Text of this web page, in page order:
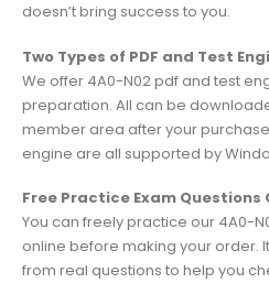
doesn’t bring success to you.
Two Types of PDF and Test
We offer 4A0-N02 pdf and test
preparation. All can be
member area after your
engine are all supported by
Free Practice Exam Questions
You can freely practice our 4A0-
online before making your order.
from real questions to help you